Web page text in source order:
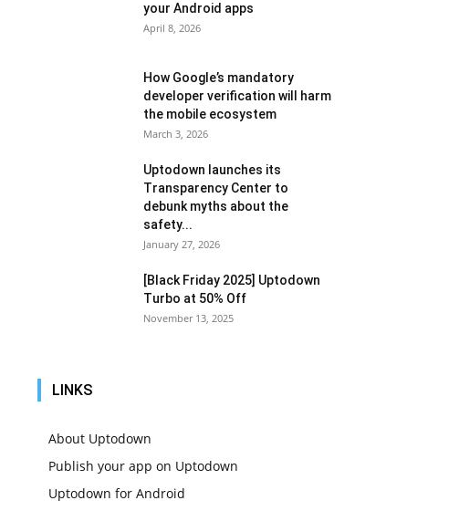
your Android apps
April 8, 2026
How Google’s mandatory
developer verification will harm
the mobile ecosystem
March 3, 2026
Uptodown launches its
Transparency Center to
debunk myths about the
safety...
January 27, 2026
[Black Friday 2025] Uptodown
Turbo at 50% Off
November 13, 2025
LINKS
About Uptodown
Publish your app on Uptodown
Uptodown for Android